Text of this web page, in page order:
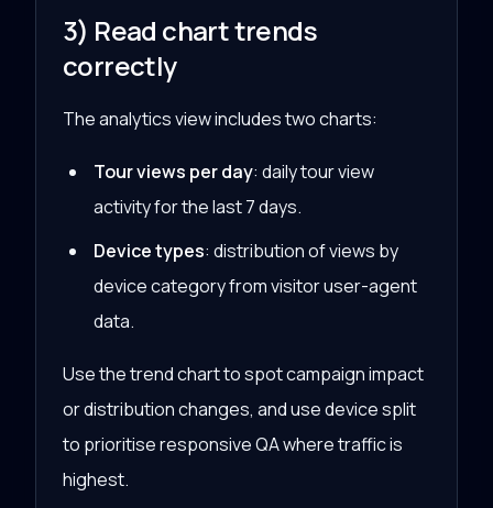
3) Read chart trends
correctly
The analytics view includes two charts:
Tour views per day: daily tour view
activity for the last 7 days.
Device types: distribution of views by
device category from visitor user-agent
data.
Use the trend chart to spot campaign impact
or distribution changes, and use device split
to prioritise responsive QA where traffic is
highest.